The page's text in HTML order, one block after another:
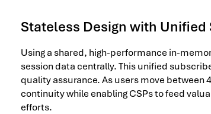
Stateless Design with
Using a shared, high-performance in-
session data centrally. This unified
quality assurance. As users move between
continuity while enabling CSPs to feed
efforts.